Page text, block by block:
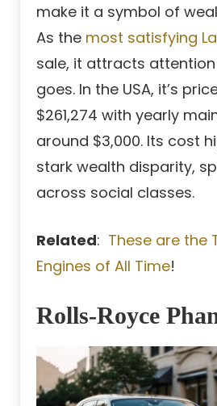
make it a symbol of
As the most satisfying
sale, it attracts
goes. In the USA, it’s
$261,274 with yearly
around $3,000. Its cost
stark wealth disparity,
across social classes.
Related: These are the
Engines of All Time!
Rolls-Royce